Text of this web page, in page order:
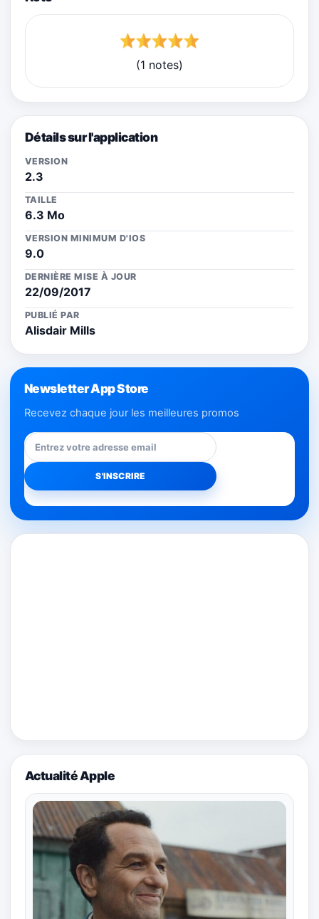
(1 notes)
Détails sur l'application
VERSION
2.3
TAILLE
6.3 Mo
VERSION MINIMUM D'IOS
9.0
DERNIÈRE MISE À JOUR
22/09/2017
PUBLIÉ PAR
Alisdair Mills
Newsletter App Store
Recevez chaque jour les meilleures promos
Actualité Apple